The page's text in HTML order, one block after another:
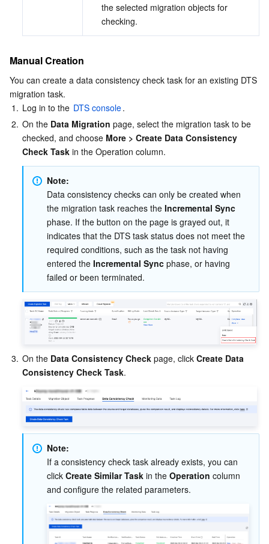
the selected migration objects for
checking.
Manual Creation
You can create a data consistency check task for an existing DTS
migration task.
1. Log in to the DTS console.
2. On the Data Migration page, select the migration task to be
checked, and choose More > Create Data Consistency
Check Task in the Operation column.
Note:
Data consistency checks can only be created when
the migration task reaches the Incremental Sync
phase. If the button on the page is grayed out, it
indicates that the DTS task status does not meet the
required conditions, such as the task not having
entered the Incremental Sync phase, or having
failed or been terminated.
3. On the Data Consistency Check page, click Create Data
Consistency Check Task.
Note:
If a consistency check task already exists, you can
click Create Similar Task in the Operation column
and configure the related parameters.